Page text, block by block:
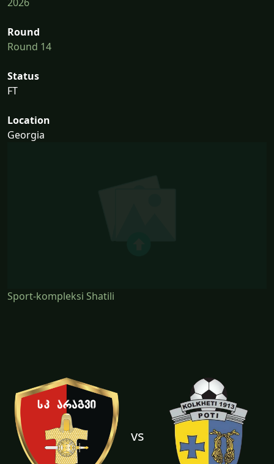
2026
Round
Round 14
Status
FT
Location
Georgia
Sport-kompleksi Shatili
vs